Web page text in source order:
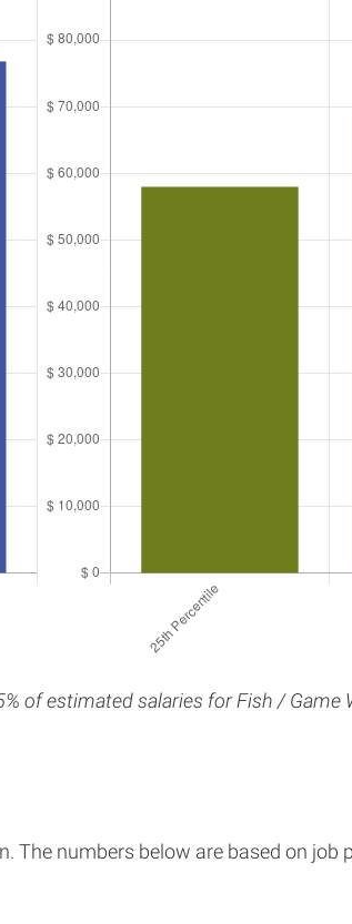
of estimated salaries for Fish /
numbers below are based on